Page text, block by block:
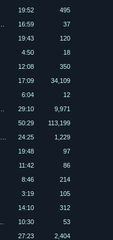
19:52
495
16:59
37
19:43
120
4:50
18
12:08
350
17:09
34,109
6:04
12
29:10
9,971
50:29
113,199
24:25
1,229
19:48
97
11:42
86
8:46
214
3:19
105
14:10
312
10:30
53
27:23
2,404